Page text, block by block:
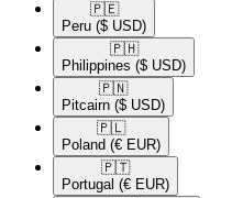
🇵🇪​
Peru ($ USD)
🇵🇭​
Philippines ($ USD)
🇵🇳​
Pitcairn ($ USD)
🇵🇱​
Poland (€ EUR)
🇵🇹​
Portugal (€ EUR)